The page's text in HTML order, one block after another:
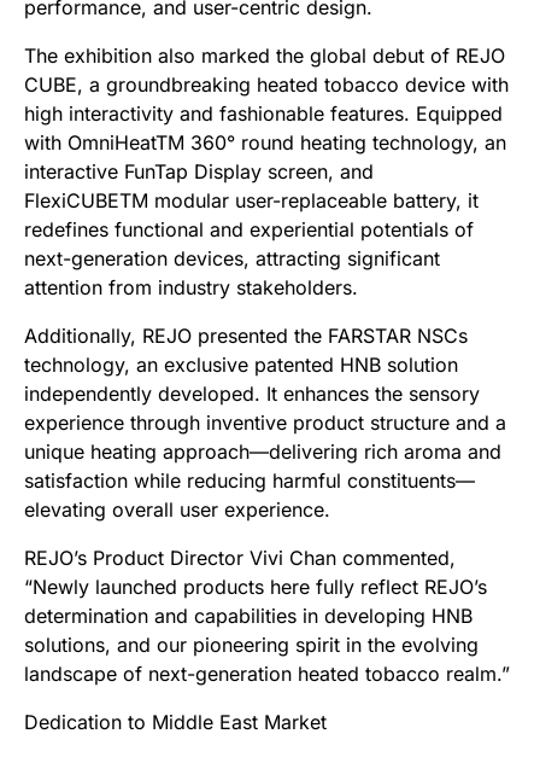
performance, and user-centric design.
The exhibition also marked the global debut of REJO
CUBE, a groundbreaking heated tobacco device with
high interactivity and fashionable features. Equipped
with OmniHeatTM 360° round heating technology, an
interactive FunTap Display screen, and
FlexiCUBETM modular user-replaceable battery, it
redefines functional and experiential potentials of
next-generation devices, attracting significant
attention from industry stakeholders.
Additionally, REJO presented the FARSTAR NSCs
technology, an exclusive patented HNB solution
independently developed. It enhances the sensory
experience through inventive product structure and a
unique heating approach—delivering rich aroma and
satisfaction while reducing harmful constituents—
elevating overall user experience.
REJO’s Product Director Vivi Chan commented,
“Newly launched products here fully reflect REJO’s
determination and capabilities in developing HNB
solutions, and our pioneering spirit in the evolving
landscape of next-generation heated tobacco realm.”
Dedication to Middle East Market